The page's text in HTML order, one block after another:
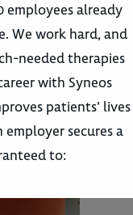
employees already
We work hard, and
needed therapies
with Syneos
patients’ lives
secures a
to: